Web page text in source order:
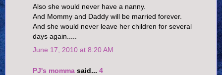
Also she would never have a nanny.
And Mommy and Daddy will be married forever.
And she would never leave her children for several
days again.....
June 17, 2010 at 8:20 AM
PJ's momma said... 4